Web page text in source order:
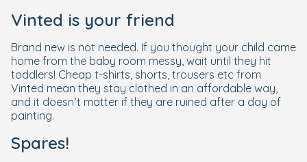
Vinted is your friend
Brand new is not needed. If you thought your child came
home from the baby room messy, wait until they hit
toddlers! Cheap t-shirts, shorts, trousers etc from
Vinted mean they stay clothed in an affordable way,
and it doesn’t matter if they are ruined after a day of
painting.
Spares!